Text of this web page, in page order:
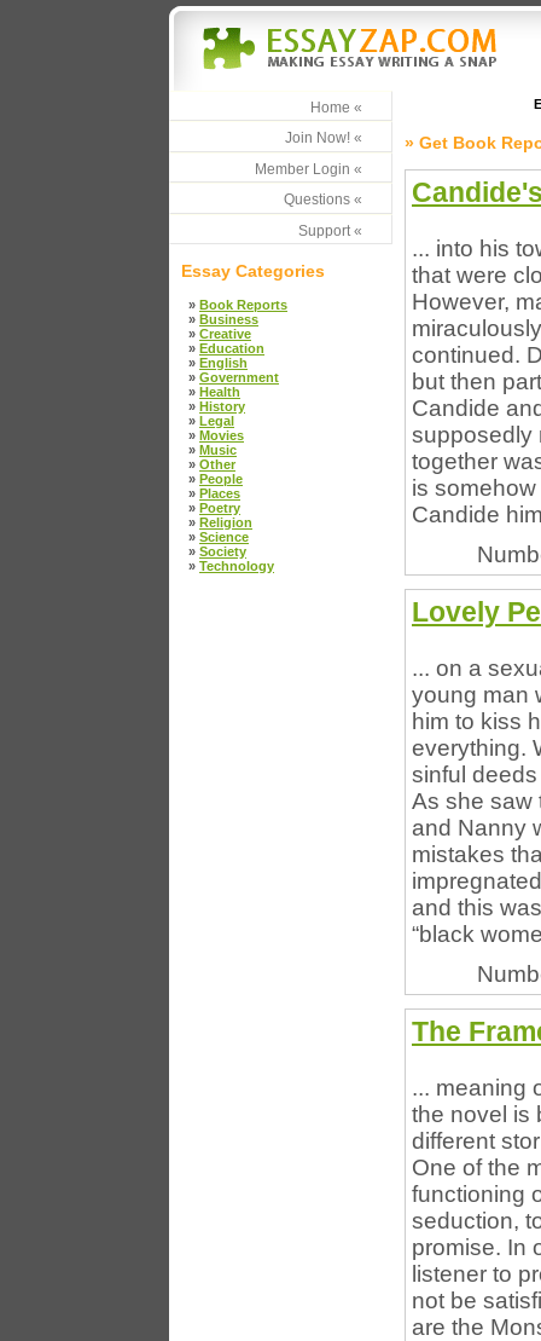
Home «
Join Now! «
Member Login «
Questions «
Support «
Essay Categories
» Book Reports
» Business
» Creative
» Education
» English
» Government
» Health
» History
» Legal
» Movies
» Music
» Other
» People
» Places
» Poetry
» Religion
» Science
» Society
» Technology
» Get Book
... into his
that were
However,
continued.
but then
Candide
supposedly
together
is
Candide
Lovely
... on a
young man
him to kiss
everything.
sinful
As she saw
and Nanny
mistakes
and this
“black
The
... meaning
the novel is
different
One of the
functioning
seduction,
promise. In
listener to
not be
are the